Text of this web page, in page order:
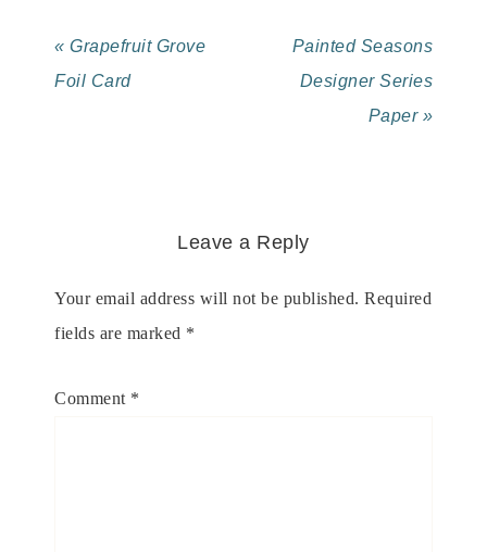
« Grapefruit Grove
Foil Card
Painted Seasons
Designer Series
Paper »
Leave a Reply
Your email address will not be published. Required
fields are marked *
Comment *